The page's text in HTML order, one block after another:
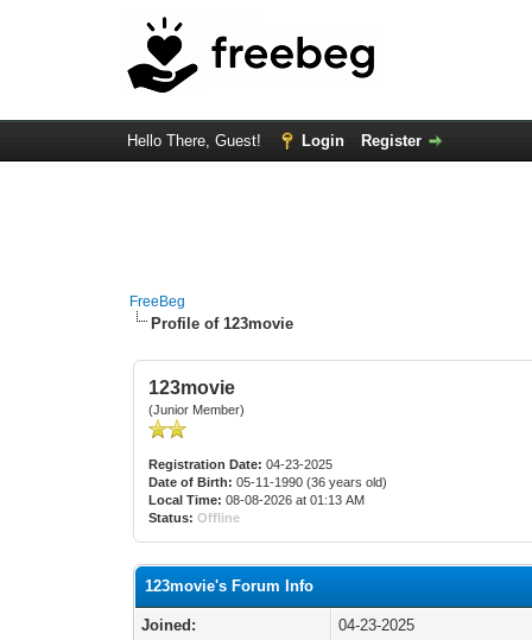
Hello There, Guest! Login Register
FreeBeg
Profile of 123movie
123movie
(Junior Member)
Registration Date: 04-23-2025
Date of Birth: 05-11-1990 (36 years old)
Local Time: 08-08-2026 at 01:13 AM
Status: Offline
123movie's Forum Info
Joined:
04-23-2025